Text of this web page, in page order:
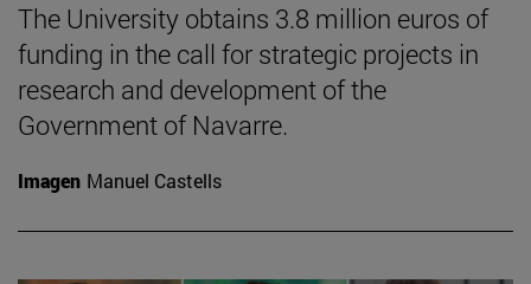
The University obtains 3.8 million euros of
funding in the call for strategic projects in
research and development of the
Government of Navarre.
Imagen Manuel Castells